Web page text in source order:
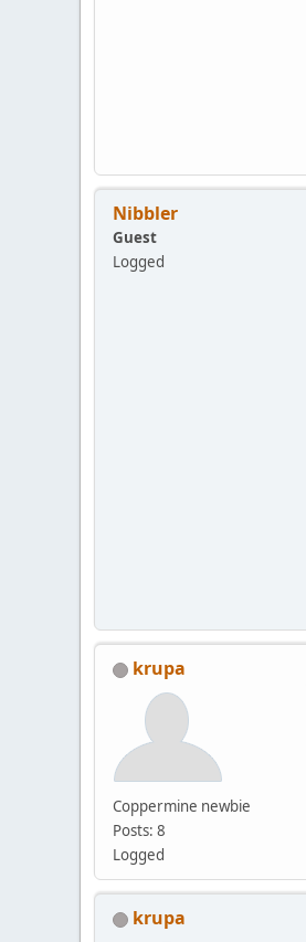
Nibbler
Guest
Logged
krupa
Coppermine newbie
Posts: 8
Logged
krupa